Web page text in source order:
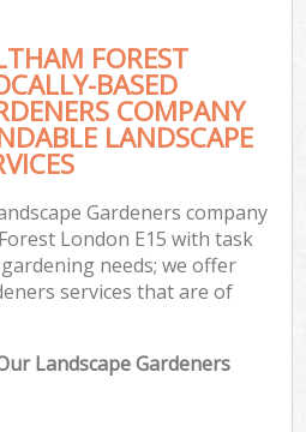
FOREST
BASED
COMPANY
LANDSCAPE
Gardeners company
London E15 with task
needs; we offer
services that are of
Landscape Gardeners